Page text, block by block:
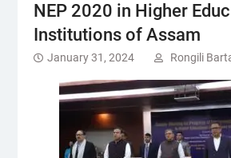
NEP 2020 in Higher
Institutions of Assam
January 31, 2024 Rongili